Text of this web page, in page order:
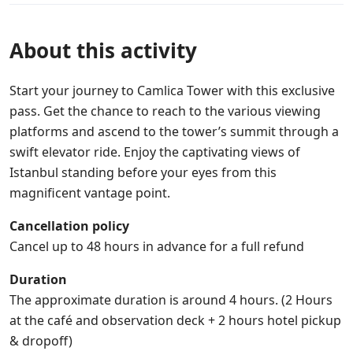
About this activity
Start your journey to Camlica Tower with this exclusive
pass. Get the chance to reach to the various viewing
platforms and ascend to the tower’s summit through a
swift elevator ride. Enjoy the captivating views of
Istanbul standing before your eyes from this
magnificent vantage point.
Cancellation policy
Cancel up to 48 hours in advance for a full refund
Duration
The approximate duration is around 4 hours. (2 Hours
at the café and observation deck + 2 hours hotel pickup
& dropoff)